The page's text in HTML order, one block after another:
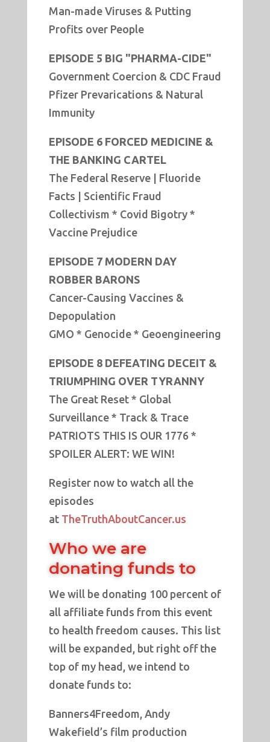
Man-made Viruses & Putting
Profits over People
EPISODE 5 BIG "PHARMA-CIDE"
Government Coercion & CDC Fraud
Pfizer Prevarications & Natural
Immunity
EPISODE 6 FORCED MEDICINE &
THE BANKING CARTEL
The Federal Reserve | Fluoride
Facts | Scientific Fraud
Collectivism * Covid Bigotry *
Vaccine Prejudice
EPISODE 7 MODERN DAY
ROBBER BARONS
Cancer-Causing Vaccines &
Depopulation
GMO * Genocide * Geoengineering
EPISODE 8 DEFEATING DECEIT &
TRIUMPHING OVER TYRANNY
The Great Reset * Global
Surveillance * Track & Trace
PATRIOTS THIS IS OUR 1776 *
SPOILER ALERT: WE WIN!
Register now to watch all the
episodes
at TheTruthAboutCancer.us
Who we are
donating funds to
We will be donating 100 percent of
all affiliate funds from this event
to health freedom causes. This list
will be expanded, but right off the
top of my head, we intend to
donate funds to:
Banners4Freedom, Andy
Wakefield’s film production